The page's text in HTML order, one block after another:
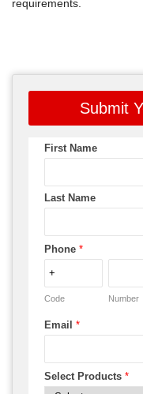
requirements.
Submit
First Name
Last Name
Phone *
Code Number
Email *
Select Products *